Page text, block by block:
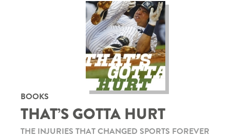
BOOKS
THAT’S GOTTA HURT
THE INJURIES THAT CHANGED SPORTS FOREVER